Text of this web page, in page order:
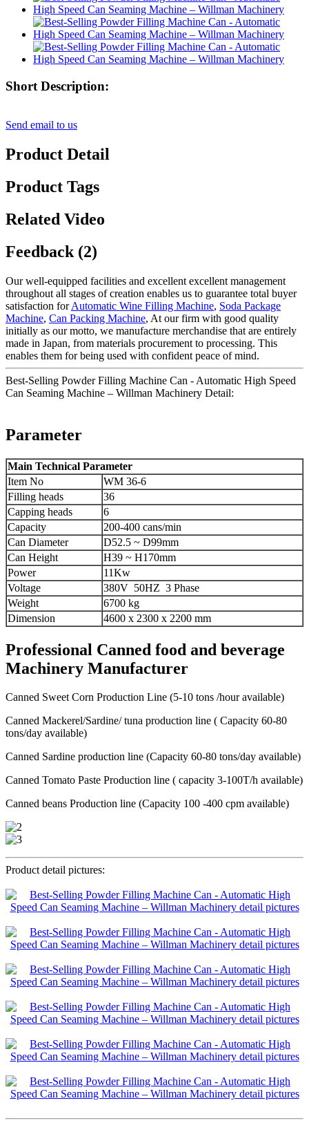
Short Description:
Send email to us
Product Detail
Product Tags
Related Video
Feedback (2)
Our well-equipped facilities and excellent excellent management
throughout all stages of creation enables us to guarantee total buyer
satisfaction forAutomatic Wine Filling Machine, Soda Package
Machine, Can Packing Machine, At our firm with good quality
initially as our motto, we manufacture merchandise that are entirely
made in Japan, from materials procurement to processing. This
enables them for being used with confident peace of mind.
Best-Selling Powder Filling Machine Can - Automatic High Speed
Can Seaming Machine – Willman Machinery Detail:
Parameter
Main Technical Parameter
Item No
WM 36-6
Filling heads
36
Capping heads
6
Capacity
200-400 cans/min
Can Diameter
D52.5 ~ D99mm
Can Height
H39 ~ H170mm
Power
11Kw
Voltage
380V 50HZ 3 Phase
Weight
6700 kg
Dimension
4600 x 2300 x 2200 mm
Professional Canned food and beverage
Machinery Manufacturer
Canned Sweet Corn Production Line (5-10 tons /hour available)
Canned Mackerel/Sardine/ tuna production line ( Capacity 60-80
tons/day available)
Canned Sardine production line (Capacity 60-80 tons/day available)
Canned Tomato Paste Production line ( capacity 3-100T/h available)
Canned beans Production line (Capacity 100 -400 cpm available)
Product detail pictures: